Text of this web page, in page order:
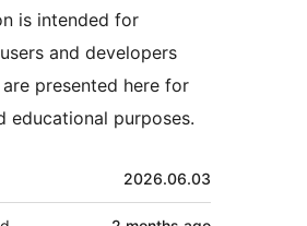
is intended for
and developers
presented here for
educational purposes.
2026.06.03